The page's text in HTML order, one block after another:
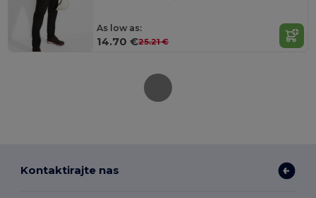
As low as:
14.70 €25.21 €
Kontaktirajte nas